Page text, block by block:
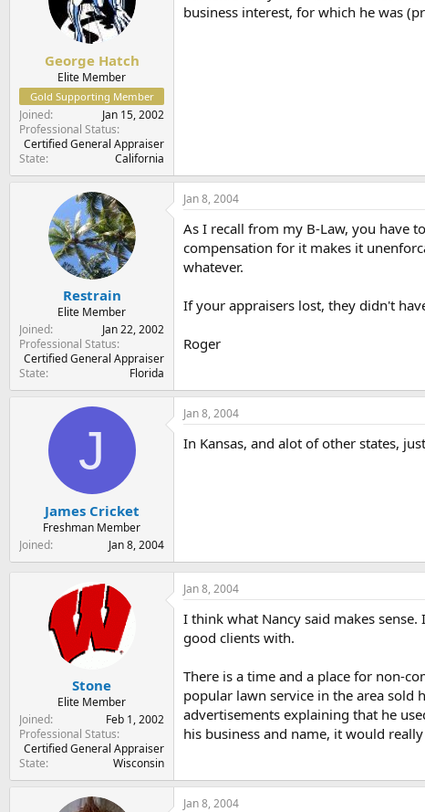
George Hatch
Elite Member
Gold Supporting Member
Joined
Jan 15, 2002
Professional Status
Certified General Appraiser
State
California
business interest, for which he was
Restrain
Elite Member
Joined
Jan 22, 2002
Professional Status
Certified General Appraiser
State
Florida
Jan 8, 2004
As I recall from my B-Law, you have
compensation for it makes it
whatever.
If your appraisers lost, they didn't
Roger
J
James Cricket
Freshman Member
Joined
Jan 8, 2004
Jan 8, 2004
In Kansas, and alot of other states,
Stone
Elite Member
Joined
Feb 1, 2002
Professional Status
Certified General Appraiser
State
Wisconsin
Jan 8, 2004
I think what Nancy said makes
good clients with.
There is a time and a place for non-
popular lawn service in the area sold
advertisements explaining that he
his business and name, it would
Jan 8, 2004